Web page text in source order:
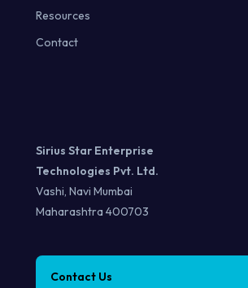
Resources
Contact
Sirius Star Enterprise
Technologies Pvt. Ltd.
Vashi, Navi Mumbai
Maharashtra 400703
Contact Us